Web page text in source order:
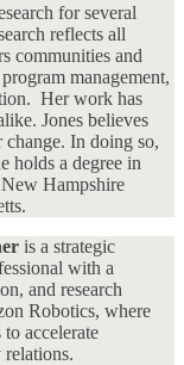
for several
reflects all
communities and
management,
Her work has
Jones believes
In doing so,
holds a degree in
Hampshire
is a strategic
with a
and research
Robotics, where
accelerate